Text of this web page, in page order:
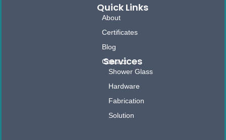
Quick Links
About
Certificates
Blog
Contact
Services
Shower Glass
Hardware
Fabrication
Solution